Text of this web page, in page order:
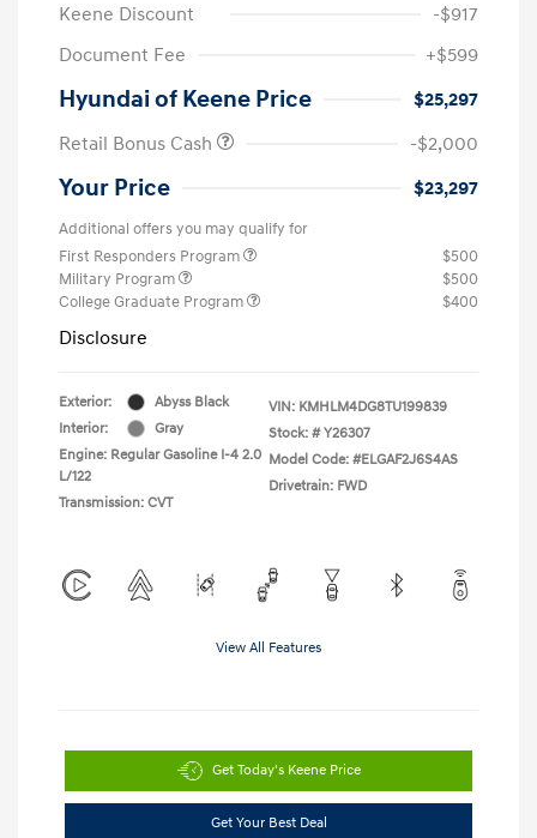
Keene Discount
-$917
Document Fee
+$599
Hyundai of Keene Price
$25,297
Retail Bonus Cash
-$2,000
Your Price $23,297
Additional offers you may qualify for
First Responders Program
$500
Military Program
$500
College Graduate Program
$400
Disclosure
Exterior:
Abyss Black
Interior:
Gray
Engine: Regular Gasoline I-4 2.0
L/122
Transmission: CVT
VIN: KMHLM4DG8TU199839
Stock: # Y26307
Model Code: #ELGAF2J6S4AS
Drivetrain: FWD
View All Features
Get Today's Keene Price
Get Your Best Deal